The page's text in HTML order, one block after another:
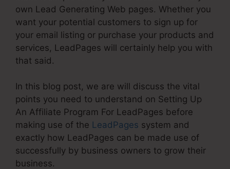
own Lead Generating Web pages. Whether you
want your potential customers to sign up for
your email listing or purchase your products and
services, LeadPages will certainly help you with
that said.
In this blog post, we are will discuss the vital
points you need to understand on Setting Up
An Affiliate Program For LeadPages before
making use of the LeadPages system and
exactly how LeadPages can be made use of
successfully by business owners to grow their
business.